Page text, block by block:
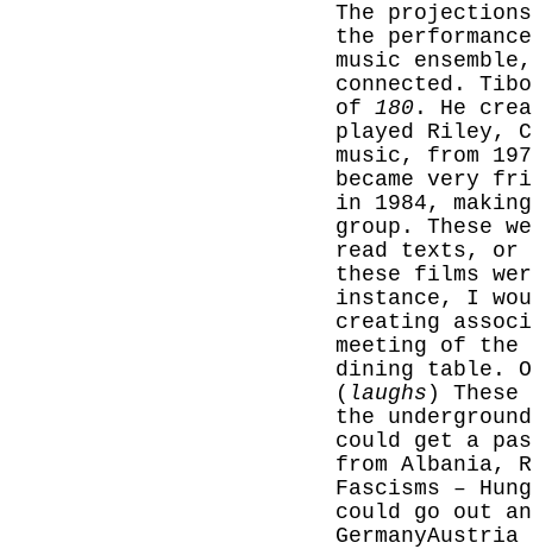
The
the
music
connected.
of 180 . He
played Riley,
music, from
became very
in 1984,
group. These
read texts, or
these films
instance, I
creating
meeting of the
dining table.
( laughs )
the
could get a
from Albania,
Fascisms –
could go out